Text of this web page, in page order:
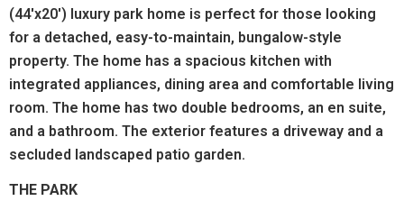
(44'x20') luxury park home is perfect for those looking
for a detached, easy-to-maintain, bungalow-style
property. The home has a spacious kitchen with
integrated appliances, dining area and comfortable living
room. The home has two double bedrooms, an en suite,
and a bathroom. The exterior features a driveway and a
secluded landscaped patio garden.
THE PARK